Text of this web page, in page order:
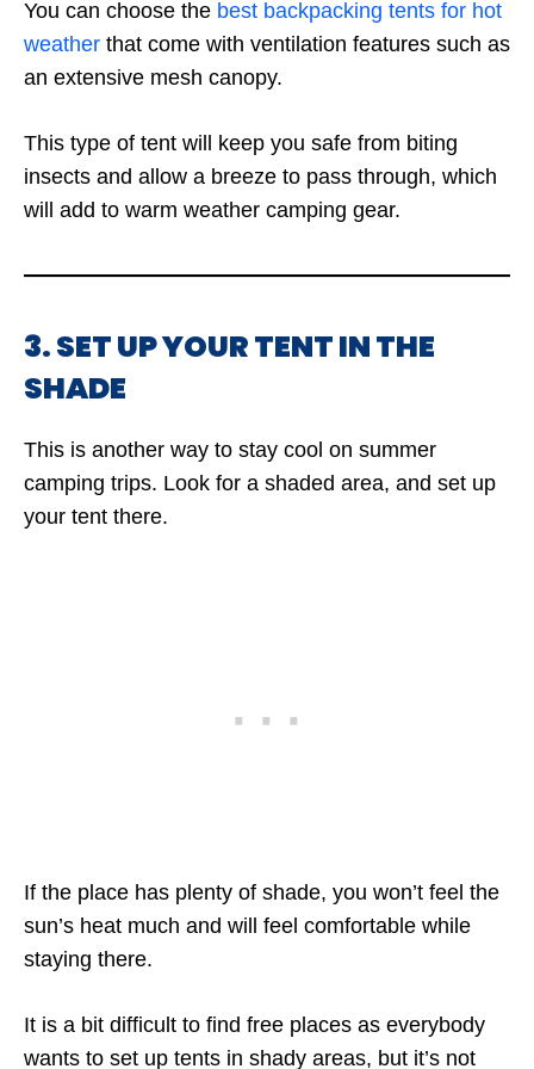
You can choose the best backpacking tents for hot
weather that come with ventilation features such as
an extensive mesh canopy.
This type of tent will keep you safe from biting
insects and allow a breeze to pass through, which
will add to warm weather camping gear.
3. SET UP YOUR TENT IN THE
SHADE
This is another way to stay cool on summer
camping trips. Look for a shaded area, and set up
your tent there.
If the place has plenty of shade, you won’t feel the
sun’s heat much and will feel comfortable while
staying there.
It is a bit difficult to find free places as everybody
wants to set up tents in shady areas, but it’s not